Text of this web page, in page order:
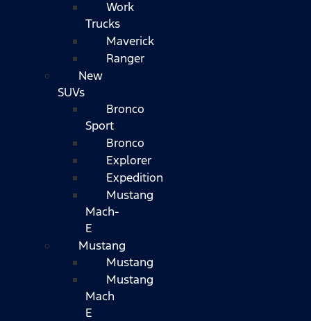
Work
Trucks
Maverick
Ranger
New
SUVs
Bronco
Sport
Bronco
Explorer
Expedition
Mustang
Mach-
E
Mustang
Mustang
Mustang
Mach
E